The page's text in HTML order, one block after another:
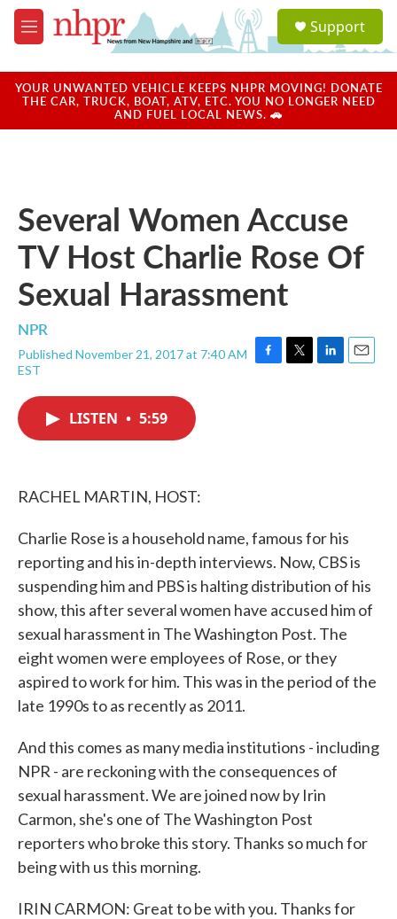
Skip to main content
M
e
u
a
u
Support
YOUR UNWANTED VEHICLE KEEPS NHPR MOVING! DONATE
THE CAR, TRUCK, BOAT, ATV, ETC. YOU NO LONGER NEED
AND FUEL LOCAL NEWS. 🚗
Several Women Accuse
TV Host Charlie Rose Of
Sexual Harassment
NPR
Published November 21, 2017 at 7:40 AM
EST
F
T
L
E
LISTEN • 5:59
RACHEL MARTIN, HOST:
Charlie Rose is a household name, famous for his
reporting and his in-depth interviews. Now, CBS is
suspending him and PBS is halting distribution of his
show, this after several women have accused him of
sexual harassment in The Washington Post. The
eight women were employees of Rose, or they
aspired to work for him. This was in the period of the
late 1990s to as recently as 2011.
And this comes as many media institutions - including
NPR - are reckoning with the consequences of
sexual harassment. We are joined now by Irin
Carmon, she's one of The Washington Post
reporters who broke this story. Thanks so much for
being with us this morning.
IRIN CARMON: Great to be with you. Thanks for